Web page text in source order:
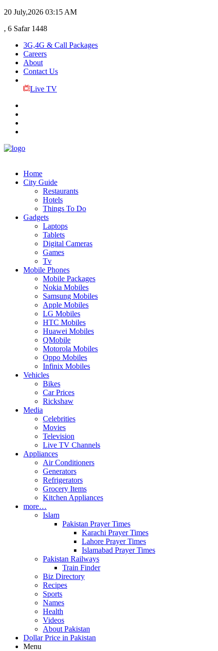
20 July,2026 03:15 AM
, 6 Safar 1448
3G,4G & Call Packages
Careers
About
Contact Us
Live TV
Home
City Guide
Restaurants
Hotels
Things To Do
Gadgets
Laptops
Tablets
Digital Cameras
Games
Tv
Mobile Phones
Mobile Packages
Nokia Mobiles
Samsung Mobiles
Apple Mobiles
LG Mobiles
HTC Mobiles
Huawei Mobiles
QMobile
Motorola Mobiles
Oppo Mobiles
Infinix Mobiles
Vehicles
Bikes
Car Prices
Rickshaw
Media
Celebrities
Movies
Television
Live TV Channels
Appliances
Air Conditioners
Generators
Refrigerators
Grocery Items
Kitchen Appliances
more…
Islam
Pakistan Prayer Times
Karachi Prayer Times
Lahore Prayer Times
Islamabad Prayer Times
Pakistan Railways
Train Finder
Biz Directory
Recipes
Sports
Names
Health
Videos
About Pakistan
Dollar Price in Pakistan
Menu